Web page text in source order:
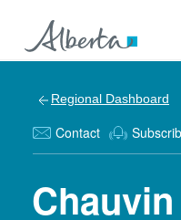
Regional Dashboard
Contact
Chauvin